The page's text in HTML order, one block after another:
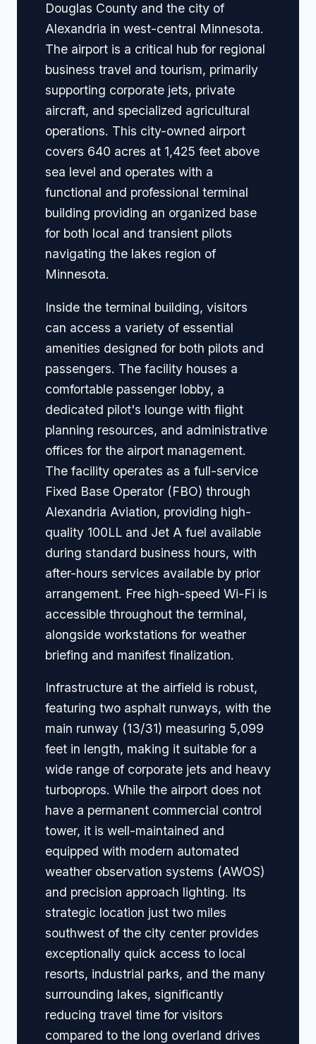
Douglas County and the city of
Alexandria in west-central Minnesota.
The airport is a critical hub for regional
business travel and tourism, primarily
supporting corporate jets, private
aircraft, and specialized agricultural
operations. This city-owned airport
covers 640 acres at 1,425 feet above
sea level and operates with a
functional and professional terminal
building providing an organized base
for both local and transient pilots
navigating the lakes region of
Minnesota.
Inside the terminal building, visitors
can access a variety of essential
amenities designed for both pilots and
passengers. The facility houses a
comfortable passenger lobby, a
dedicated pilot's lounge with flight
planning resources, and administrative
offices for the airport management.
The facility operates as a full-service
Fixed Base Operator (FBO) through
Alexandria Aviation, providing high-
quality 100LL and Jet A fuel available
during standard business hours, with
after-hours services available by prior
arrangement. Free high-speed Wi-Fi is
accessible throughout the terminal,
alongside workstations for weather
briefing and manifest finalization.
Infrastructure at the airfield is robust,
featuring two asphalt runways, with the
main runway (13/31) measuring 5,099
feet in length, making it suitable for a
wide range of corporate jets and heavy
turboprops. While the airport does not
have a permanent commercial control
tower, it is well-maintained and
equipped with modern automated
weather observation systems (AWOS)
and precision approach lighting. Its
strategic location just two miles
southwest of the city center provides
exceptionally quick access to local
resorts, industrial parks, and the many
surrounding lakes, significantly
reducing travel time for visitors
compared to the long overland drives